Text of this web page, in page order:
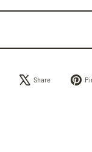
Share
Share
Tweet